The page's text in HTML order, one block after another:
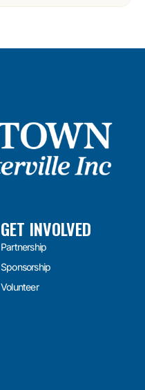
GET INVOLVED
Partnership
Sponsorship
Volunteer